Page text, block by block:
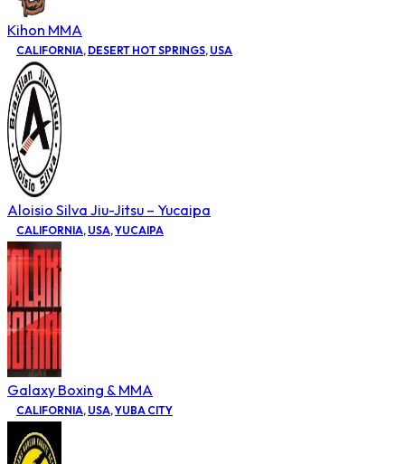
Kihon MMA
CALIFORNIA, DESERT HOT SPRINGS, USA
Aloisio Silva Jiu-Jitsu – Yucaipa
CALIFORNIA, USA,YUCAIPA
Galaxy Boxing & MMA
CALIFORNIA, USA,YUBA CITY